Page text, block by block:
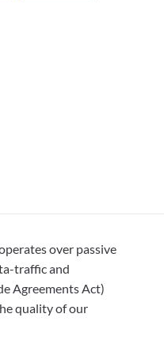
over passive
traffic and
Agreements Act)
quality of our